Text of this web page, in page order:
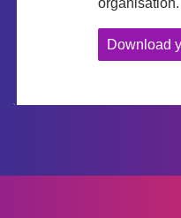
organisation.
Download